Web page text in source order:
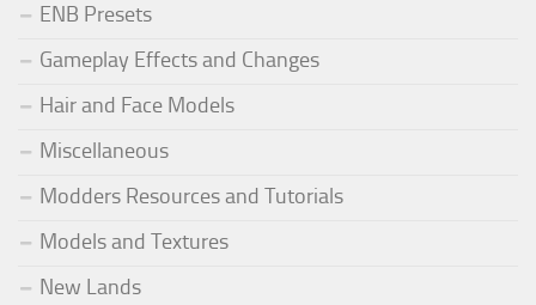
ENB Presets
Gameplay Effects and Changes
Hair and Face Models
Miscellaneous
Modders Resources and Tutorials
Models and Textures
New Lands